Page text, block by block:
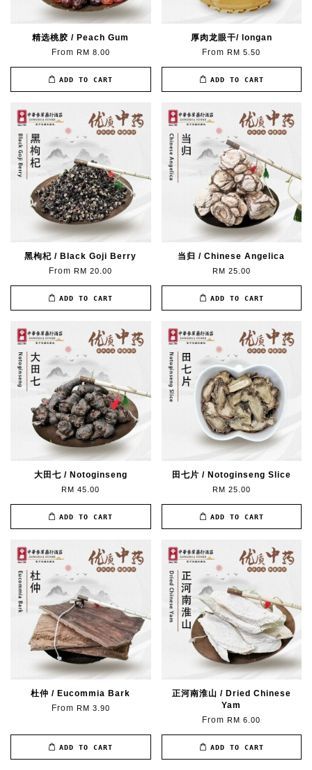
精选桃胶 / Peach Gum
From RM 8.00
ADD TO CART
厚肉龙眼干/ longan
FromRM 5.50
ADD TO CART
黑枸杞 / Black Goji Berry
FromRM 20.00
ADD TO CART
当归 / Chinese Angelica
RM 25.00
ADD TO CART
大田七 / Notoginseng
RM 45.00
ADD TO CART
田七片 / Notoginseng Slice
RM 25.00
ADD TO CART
杜仲 / Eucommia Bark
From RM 3.90
ADD TO CART
正河南淮山 / Dried Chinese
Yam
FromRM 6.00
ADD TO CART